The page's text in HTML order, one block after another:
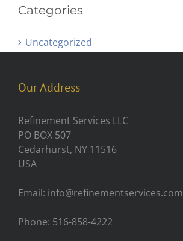
Categories
Uncategorized
Our Address
Refinement Services LLC
PO BOX 507
Cedarhurst, NY 11516
USA
Email: info@refinementservices.com
Phone: 516-858-4222